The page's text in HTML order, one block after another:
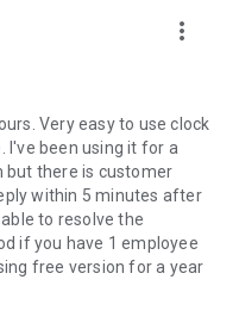
Wilson house right
one complicated
Hours are easily tied
dailies that live in each
built around the job, not
more_vert
Very easy to use clock
I've been using it for a
but there is customer
within 5 minutes after
to resolve the
if you have 1 employee
free version for a year